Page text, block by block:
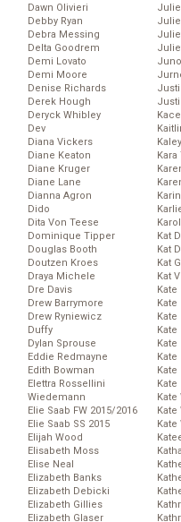
Dawn Olivieri
Debby Ryan
Debra Messing
Delta Goodrem
Demi Lovato
Demi Moore
Denise Richards
Derek Hough
Deryck Whibley
Dev
Diana Vickers
Diane Keaton
Diane Kruger
Diane Lane
Dianna Agron
Dido
Dita Von Teese
Dominique Tipper
Douglas Booth
Doutzen Kroes
Draya Michele
Dre Davis
Drew Barrymore
Drew Ryniewicz
Duffy
Dylan Sprouse
Eddie Redmayne
Edith Bowman
Elettra Rossellini
Wiedemann
Elie Saab FW 2015/2016
Elie Saab SS 2015
Elijah Wood
Elisabeth Moss
Elise Neal
Elizabeth Banks
Elizabeth Debicki
Elizabeth Gillies
Elizabeth Glaser
Kat
Kat
Kat
Kat
Kate
Kate
Kate
Kate
Kate
Kate
Kate